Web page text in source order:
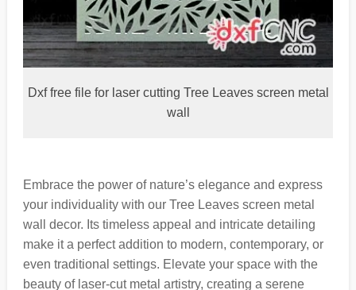
Dxf free file for laser cutting Tree Leaves screen metal
wall
Embrace the power of nature’s elegance and express
your individuality with our Tree Leaves screen metal
wall decor. Its timeless appeal and intricate detailing
make it a perfect addition to modern, contemporary, or
even traditional settings. Elevate your space with the
beauty of laser-cut metal artistry, creating a serene